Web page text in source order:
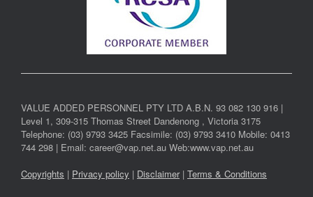
VALUE ADDED PERSONNEL PTY LTD A.B.N. 93 082 130 916 |
Level 1, 309-315 Thomas Street Dandenong , Victoria 3175
Telephone: (03) 9793 3425 Facsimile: (03) 9793 3410 Mobile: 0413
744 298 | Email: career@vap.net.au Web:www.vap.net.au
Copyrights | Privacy policy | Disclaimer| Terms & Conditions